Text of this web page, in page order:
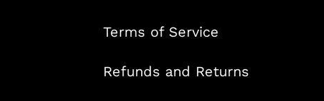
Terms of Service
Refunds and Returns